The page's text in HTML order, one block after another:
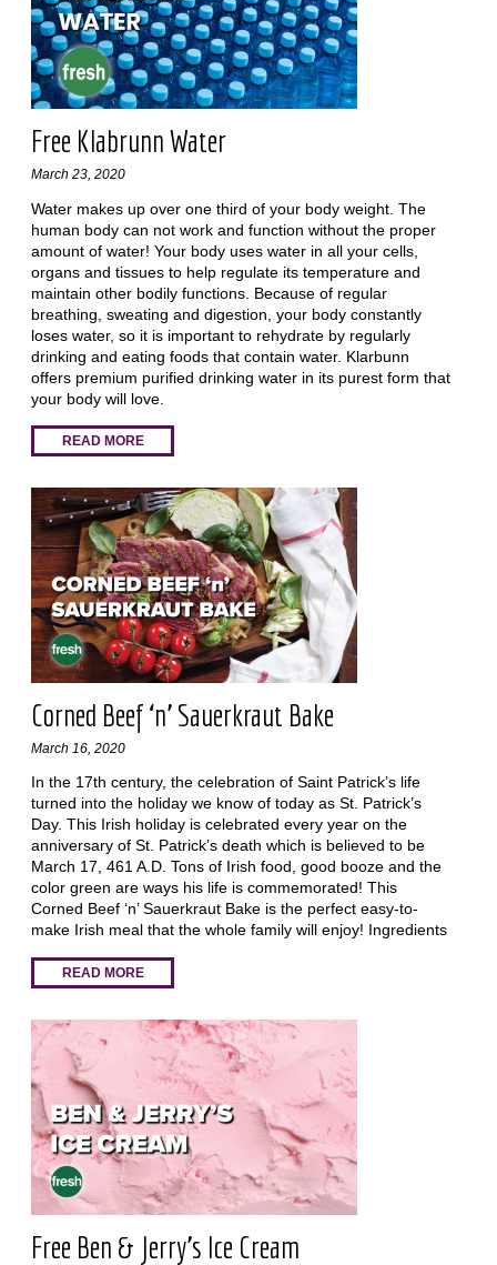
Free Klabrunn Water
March 23, 2020
Water makes up over one third of your body weight. The
human body can not work and function without the proper
amount of water! Your body uses water in all your cells,
organs and tissues to help regulate its temperature and
maintain other bodily functions. Because of regular
breathing, sweating and digestion, your body constantly
loses water, so it is important to rehydrate by regularly
drinking and eating foods that contain water. Klarbunn
offers premium purified drinking water in its purest form that
your body will love.
READ MORE
Corned Beef ‘n’ Sauerkraut Bake
March 16, 2020
In the 17th century, the celebration of Saint Patrick’s life
turned into the holiday we know of today as St. Patrick’s
Day. This Irish holiday is celebrated every year on the
anniversary of St. Patrick’s death which is believed to be
March 17, 461 A.D. Tons of Irish food, good booze and the
color green are ways his life is commemorated! This
Corned Beef ‘n’ Sauerkraut Bake is the perfect easy-to-
make Irish meal that the whole family will enjoy! Ingredients
READ MORE
Free Ben & Jerry's Ice Cream